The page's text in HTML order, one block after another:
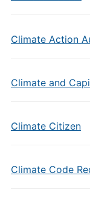
Climate Action
Climate and
Climate Citizen
Climate Code